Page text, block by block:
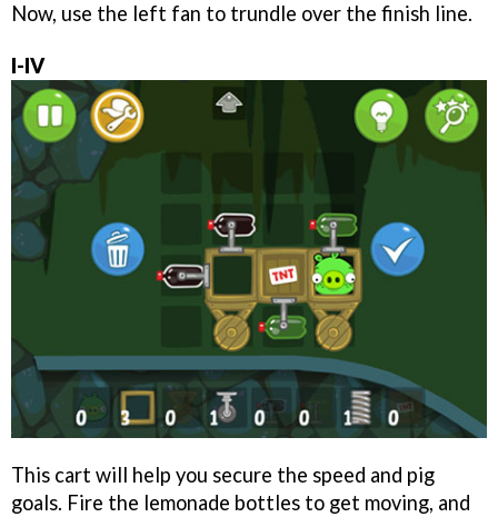
Now, use the left fan to trundle over the finish line.
I-IV
This cart will help you secure the speed and pig
goals. Fire the lemonade bottles to get moving, and